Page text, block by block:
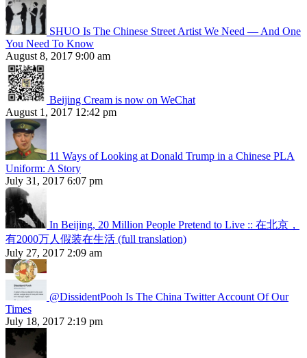
SHUO Is The Chinese Street Artist We Need — And One
You Need To Know
August 8, 2017 9:00 am
Beijing Cream is now on WeChat
August 1, 2017 12:42 pm
11 Ways of Looking at Donald Trump in a Chinese PLA
Uniform: A Story
July 31, 2017 6:07 pm
In Beijing, 20 Million People Pretend to Live :: 在北京，
有2000万人假装在生活 (full translation)
July 27, 2017 2:09 am
@DissidentPooh Is The China Twitter Account Of Our
Times
July 18, 2017 2:19 pm